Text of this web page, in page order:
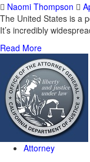
Naomi Thompson
The United States is a
It’s incredibly
Read More
Attorney